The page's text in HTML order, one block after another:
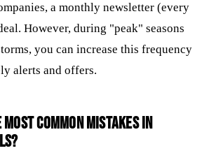
a monthly newsletter (every
However, during "peak" seasons
you can increase this frequency
alerts and offers.
common mistakes in